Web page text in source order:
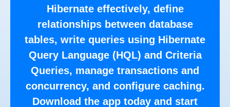
Hibernate effectively, define
relationships between database
tables, write queries using Hibernate
Query Language (HQL) and Criteria
Queries, manage transactions and
concurrency, and configure caching.
Download the app today and start